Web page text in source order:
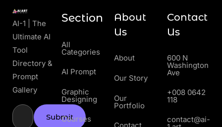
AI-1 | The
Ultimate AI
Tool
Directory &
Prompt
Gallery
Submit
Section
All
Categories
AI Prompt
Graphic
Designing
Courses
About
Us
About
Our Story
Our
Portfolio
Contact
Us
600 N
Washington
Ave
+008 0642
118
contact@ai-